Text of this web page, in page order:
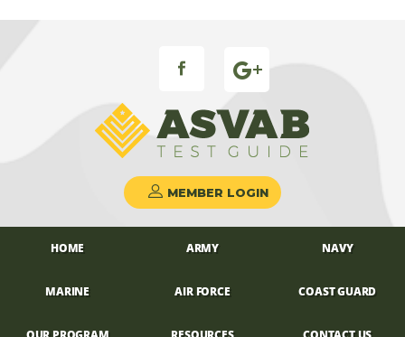
MEMBER LOGIN
HOME ARMY NAVY
MARINE AIR FORCE COAST GUARD